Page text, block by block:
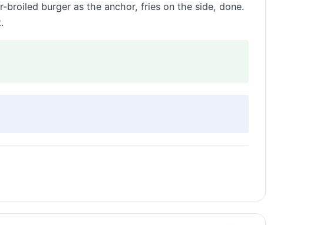
broiled burger as the anchor, fries on the side, done.